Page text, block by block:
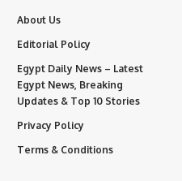
About Us
Editorial Policy
Egypt Daily News – Latest
Egypt News, Breaking
Updates & Top 10 Stories
Privacy Policy
Terms & Conditions